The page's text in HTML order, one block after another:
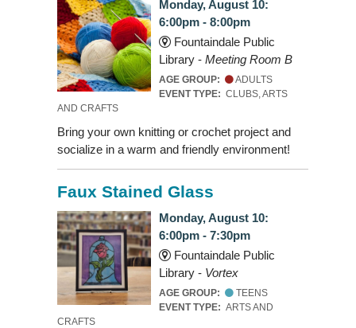
Monday, August 10:
6:00pm - 8:00pm
Fountaindale Public
Library - Meeting Room B
AGE GROUP:
ADULTS
EVENT TYPE: CLUBS, ARTS
AND CRAFTS
Bring your own knitting or crochet project and
socialize in a warm and friendly environment!
Faux Stained Glass
Monday, August 10:
6:00pm - 7:30pm
Fountaindale Public
Library - Vortex
AGE GROUP:
TEENS
EVENT TYPE: ARTS AND
CRAFTS